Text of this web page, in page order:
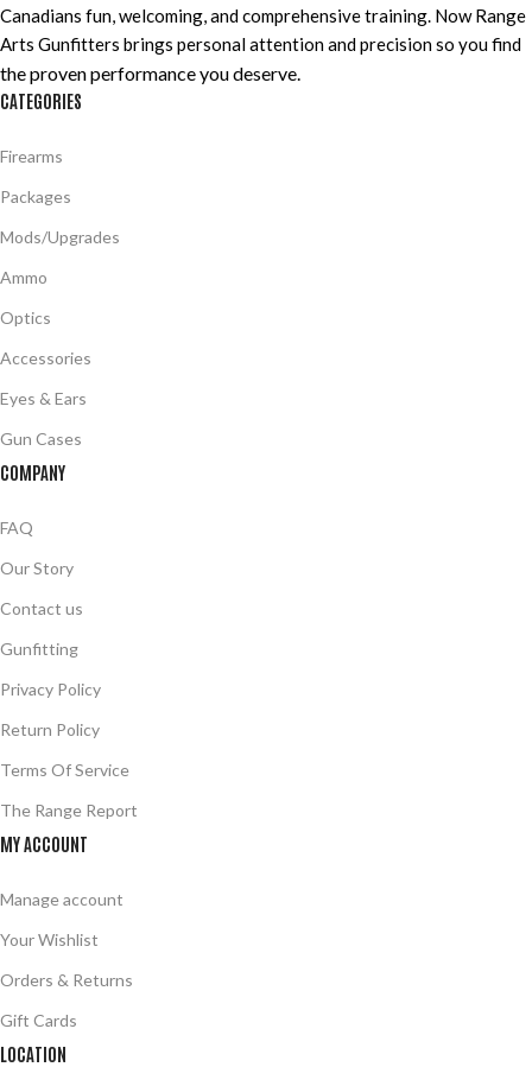
Canadians fun, welcoming, and comprehensive training. Now Range
Arts Gunfitters brings personal attention and precision so you find
the proven performance you deserve.
CATEGORIES
Firearms
Packages
Mods/Upgrades
Ammo
Optics
Accessories
Eyes & Ears
Gun Cases
COMPANY
FAQ
Our Story
Contact us
Gunfitting
Privacy Policy
Return Policy
Terms Of Service
The Range Report
MY ACCOUNT
Manage account
Your Wishlist
Orders & Returns
Gift Cards
LOCATION